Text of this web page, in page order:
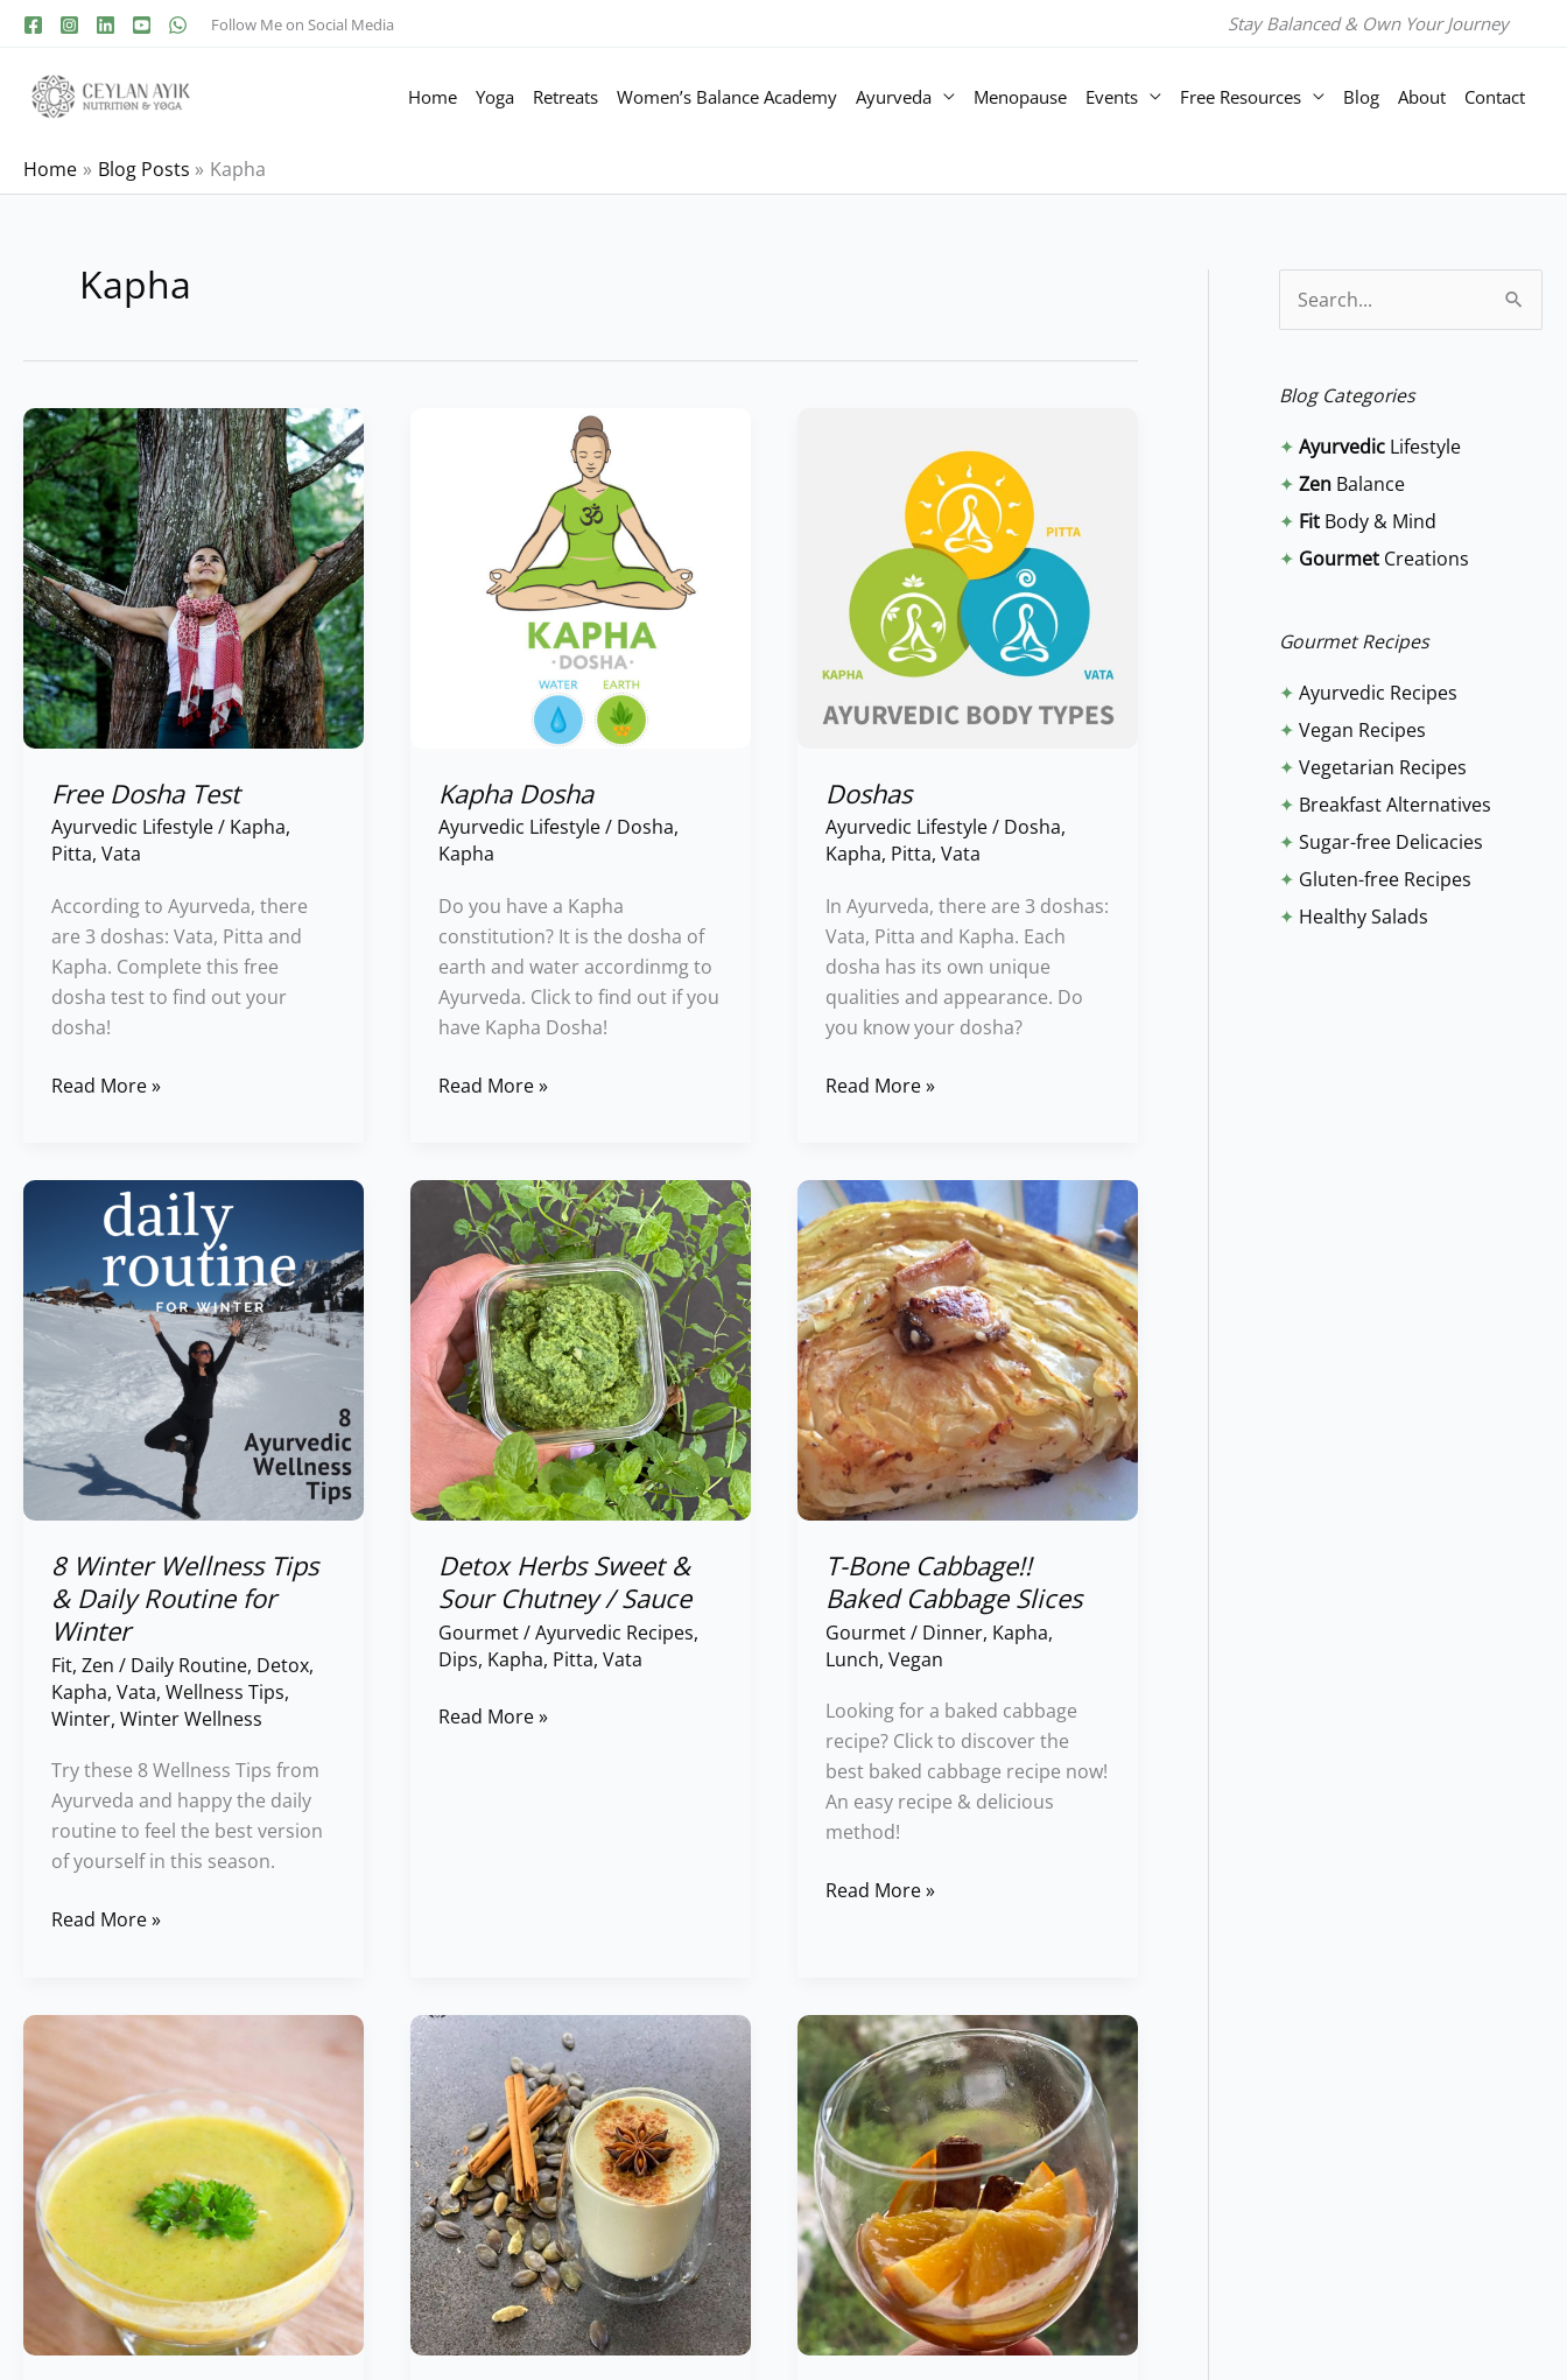
Follow Me on Social Media Stay Balanced & Own Your Journey
Home Yoga Retreats Women’s Balance Academy Ayurveda Menopause Events Free Resources Blog About Contact
Home Blog Posts Kapha
Kapha
Free Dosha Test
Ayurvedic Lifestyle/ Kapha,
Pitta, Vata
According to Ayurveda, there
are 3 doshas: Vata, Pitta and
Kapha. Complete this free
dosha test to find out your
dosha!
Free
Dosha
Test
Read More »
Kapha Dosha
Ayurvedic Lifestyle/ Dosha,
Kapha
Do you have a Kapha
constitution? It is the dosha of
earth and water accordinmg to
Ayurveda. Click to find out if you
have Kapha Dosha!
Read More »
Doshas
Ayurvedic Lifestyle/ Dosha,
Kapha, Pitta, Vata
In Ayurveda, there are 3 doshas:
Vata, Pitta and Kapha. Each
dosha has its own unique
qualities and appearance. Do
you know your dosha?
Read More »
8 Winter Wellness Tips
& Daily Routine for
Winter
Fit, Zen / Daily Routine, Detox,
Kapha, Vata, Wellness Tips,
Winter, Winter Wellness
Try these 8 Wellness Tips from
Ayurveda and happy the daily
routine to feel the best version
of yourself in this season.
Winter
Wellness
Tips
&
Routine
for
Winter
Read More »
Detox Herbs Sweet &
Sour Chutney / Sauce
Gourmet/Ayurvedic Recipes,
Dips, Kapha, Pitta, Vata
Detox
Herbs
Sweet
Sour
Chutney
/
Sauce
Read More »
T-Bone Cabbage!!
Baked Cabbage Slices
Gourmet/ Dinner, Kapha,
Lunch, Vegan
Looking for a baked cabbage
recipe? Click to discover the
best baked cabbage recipe now!
An easy recipe & delicious
method!
T-
Bone
Cabbage!!
Baked
Cabbage
Slices
Read More »
Magic
Soups
Pumpkin
Seed
Chai
Latte
Orange
&
Cinnamon
Soaked
Honey
c
h
f
o
:
Blog Categories
✦ Ayurvedic Lifestyle
✦ Zen Balance
✦ Fit Body & Mind
✦ Gourmet Creations
Gourmet Recipes
✦ Ayurvedic Recipes
✦ Vegan Recipes
✦ Vegetarian Recipes
✦ Breakfast Alternatives
✦ Sugar-free Delicacies
✦ Gluten-free Recipes
✦ Healthy Salads